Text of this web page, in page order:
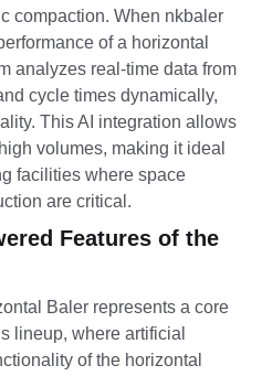
compaction. When nkbaler
of a horizontal
analyzes real-time data from
cycle times dynamically,
This AI integration allows
volumes, making it ideal
facilities where space
are critical.
Features of the
Baler represents a core
lineup, where artificial
of the horizontal